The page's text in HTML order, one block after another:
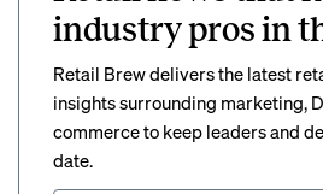
industry pros in
Retail Brew delivers the latest
insights surrounding marketing,
commerce to keep leaders and
date.